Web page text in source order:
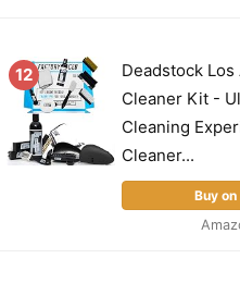
12
Deadstock
Cleaner Kit -
Cleaning
Cleaner...
Buy